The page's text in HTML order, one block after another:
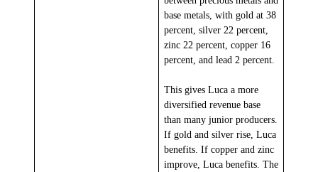
base metals, with gold at 38
percent, silver 22 percent,
zinc 22 percent, copper 16
percent, and lead 2 percent.
This gives Luca a more
diversified revenue base
than many junior producers.
If gold and silver rise, Luca
benefits. If copper and zinc
improve, Luca benefits. The